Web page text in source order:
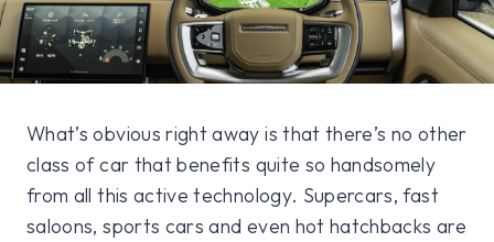
What’s obvious right away is that there’s no other
class of car that benefits quite so handsomely
from all this active technology. Supercars, fast
saloons, sports cars and even hot hatchbacks are